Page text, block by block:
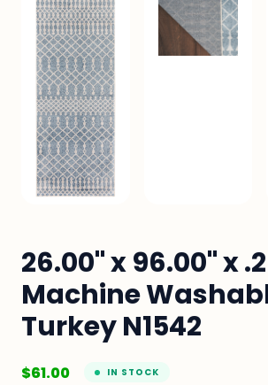
26.00" x 96.00" x
Machine
Turkey N1542
$61.00 IN STOCK